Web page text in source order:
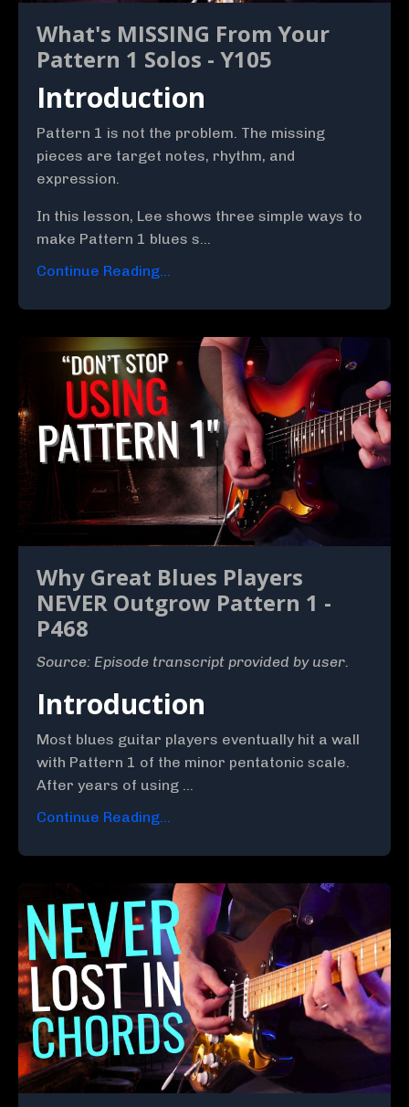
What's MISSING From Your
Pattern 1 Solos - Y105
Introduction
Pattern 1 is not the problem. The missing
pieces are target notes, rhythm, and
expression.
In this lesson, Lee shows three simple ways to
make Pattern 1 blues s...
Continue Reading...
Why Great Blues Players
NEVER Outgrow Pattern 1 -
P468
Source: Episode transcript provided by user.
Introduction
Most blues guitar players eventually hit a wall
with Pattern 1 of the minor pentatonic scale.
After years of using ...
Continue Reading...